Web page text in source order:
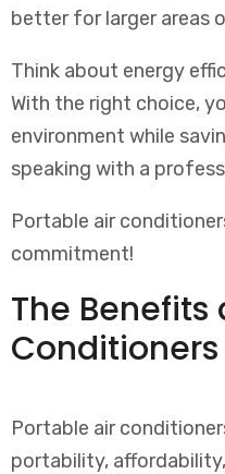
better for larger areas
Think about energy
With the right choice,
environment while
speaking with a
Portable air
commitment!
The
Conditioners
Portable air
portability,